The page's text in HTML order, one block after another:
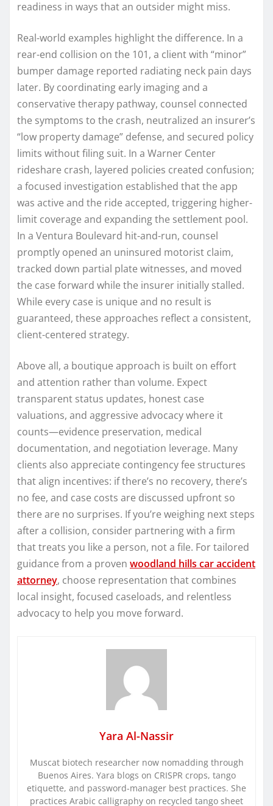
readiness in ways that an outsider might miss.
Real-world examples highlight the difference. In a
rear-end collision on the 101, a client with “minor”
bumper damage reported radiating neck pain days
later. By coordinating early imaging and a
conservative therapy pathway, counsel connected
the symptoms to the crash, neutralized an insurer’s
“low property damage” defense, and secured policy
limits without filing suit. In a Warner Center
rideshare crash, layered policies created confusion;
a focused investigation established that the app
was active and the ride accepted, triggering higher-
limit coverage and expanding the settlement pool.
In a Ventura Boulevard hit-and-run, counsel
promptly opened an uninsured motorist claim,
tracked down partial plate witnesses, and moved
the case forward while the insurer initially stalled.
While every case is unique and no result is
guaranteed, these approaches reflect a consistent,
client-centered strategy.
Above all, a boutique approach is built on effort
and attention rather than volume. Expect
transparent status updates, honest case
valuations, and aggressive advocacy where it
counts—evidence preservation, medical
documentation, and negotiation leverage. Many
clients also appreciate contingency fee structures
that align incentives: if there’s no recovery, there’s
no fee, and case costs are discussed upfront so
there are no surprises. If you’re weighing next steps
after a collision, consider partnering with a firm
that treats you like a person, not a file. For tailored
guidance from a proven woodland hills car accident
attorney, choose representation that combines
local insight, focused caseloads, and relentless
advocacy to help you move forward.
Yara Al-Nassir
Muscat biotech researcher now nomadding through
Buenos Aires. Yara blogs on CRISPR crops, tango
etiquette, and password-manager best practices. She
practices Arabic calligraphy on recycled tango sheet